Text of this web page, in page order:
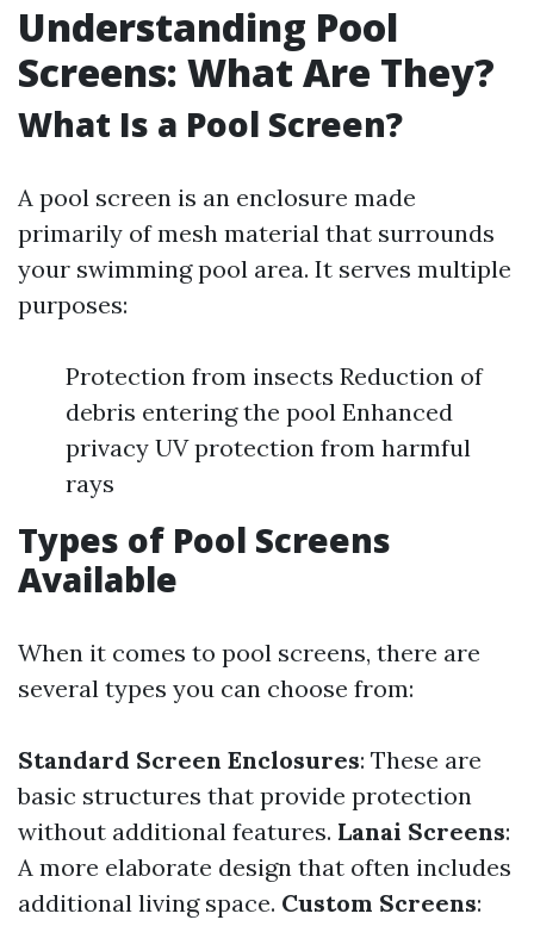
Understanding Pool
Screens: What Are They?
What Is a Pool Screen?
A pool screen is an enclosure made
primarily of mesh material that surrounds
your swimming pool area. It serves multiple
purposes:
Protection from insects Reduction of
debris entering the pool Enhanced
privacy UV protection from harmful
rays
Types of Pool Screens
Available
When it comes to pool screens, there are
several types you can choose from:
Standard Screen Enclosures: These are
basic structures that provide protection
without additional features. Lanai Screens:
A more elaborate design that often includes
additional living space. Custom Screens: